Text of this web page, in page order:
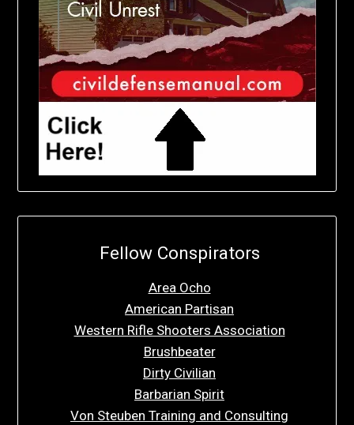
Fellow Conspirators
Area Ocho
American Partisan
Western Rifle Shooters Association
Brushbeater
Dirty Civilian
Barbarian Spirit
Von Steuben Training and Consulting